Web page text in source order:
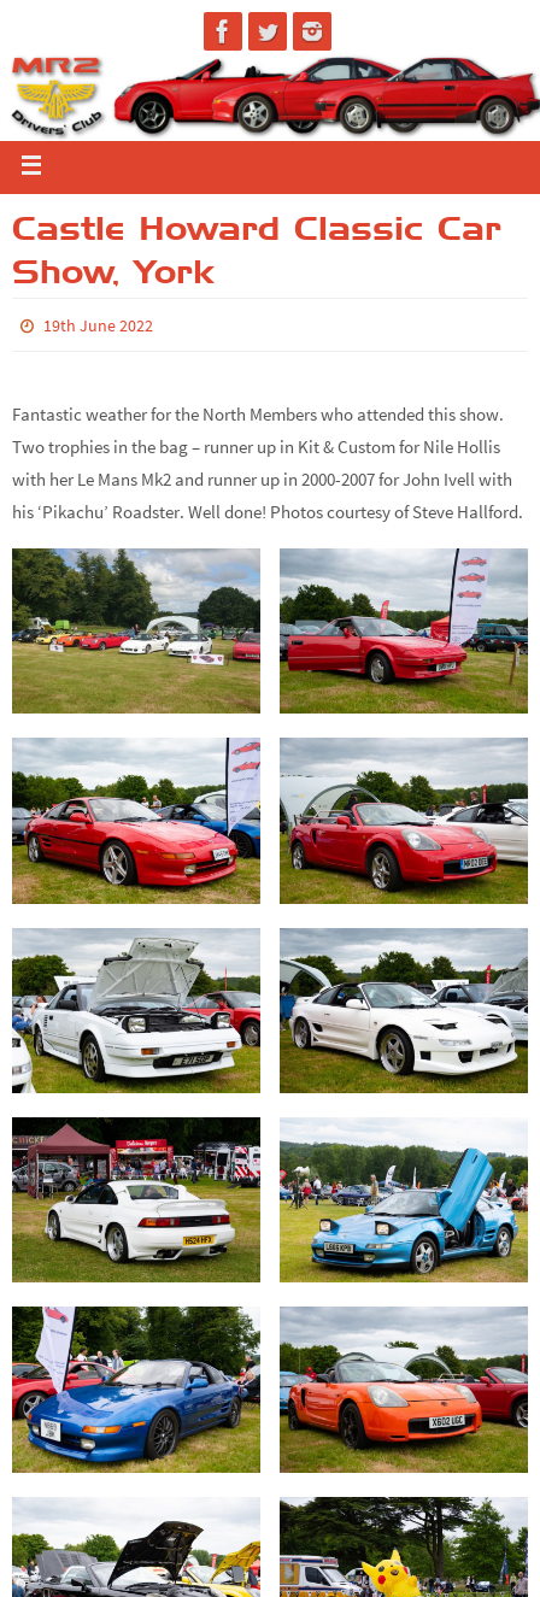
Castle Howard Classic Car
Show, York
19th June 2022
Fantastic weather for the North Members who attended this show.
Two trophies in the bag – runner up in Kit & Custom for Nile Hollis
with her Le Mans Mk2 and runner up in 2000-2007 for John Ivell with
his ‘Pikachu’ Roadster. Well done! Photos courtesy of Steve Hallford.